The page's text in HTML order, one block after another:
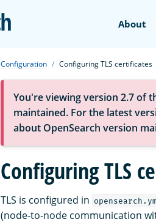
OpenSearch
About
Configuration Configuring TLS certificates
You're viewing version 2.7 of
maintained. For the latest
about OpenSearch version
Configuring TLS
TLS is configured in
(node-to-node communication